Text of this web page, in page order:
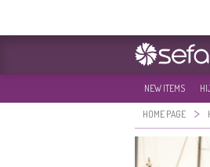
NEW ITEMS
HOME PAGE >